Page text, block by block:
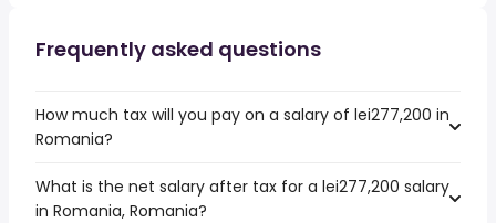
Frequently asked questions
How much tax will you pay on a salary of lei277,200 in
Romania?
What is the net salary after tax for a lei277,200 salary
in Romania, Romania?